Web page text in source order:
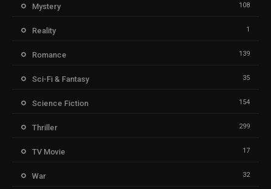
Mystery 108
Reality 1
Romance 139
Sci-Fi & Fantasy 35
Science Fiction 154
Thriller 299
TV Movie 17
War 32